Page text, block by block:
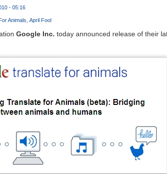
- 05:16
Animals April Fool
Google Inc. today announced release of their